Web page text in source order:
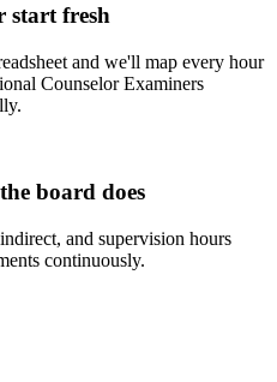
start fresh
and we'll map every hour
Counselor Examiners
board does
and supervision hours
continuously.